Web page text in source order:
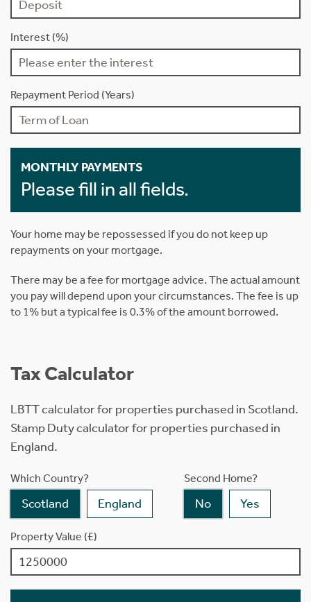
Interest (%)
Repayment Period (Years)
MONTHLY PAYMENTS
Please fill in all fields.
Your home may be repossessed if you do not keep up
repayments on your mortgage.
There may be a fee for mortgage advice. The actual amount
you pay will depend upon your circumstances. The fee is up
to 1% but a typical fee is 0.3% of the amount borrowed.
Tax Calculator
LBTT calculator for properties purchased in Scotland.
Stamp Duty calculator for properties purchased in
England.
Which Country?
Scotland England
Second Home?
No Yes
Property Value (£)